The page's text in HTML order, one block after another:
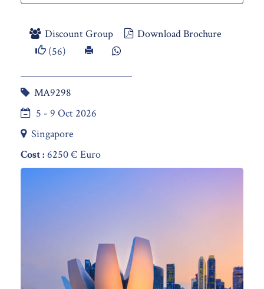
Discount Group
Download Brochure
(56)
MA9298
5 - 9 Oct 2026
Singapore
Cost : 6250 € Euro